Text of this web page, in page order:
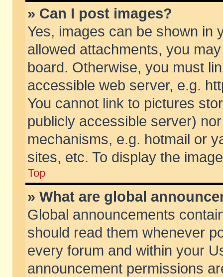
» Can I post images?
Yes, images can be shown in
allowed attachments, you
board. Otherwise, you must
accessible web server, e.g.
You cannot link to pictures
publicly accessible server)
mechanisms, e.g. hotmail or
sites, etc. To display the
Top
» What are global
Global announcements
should read them whenever
every forum and within your
announcement permissions